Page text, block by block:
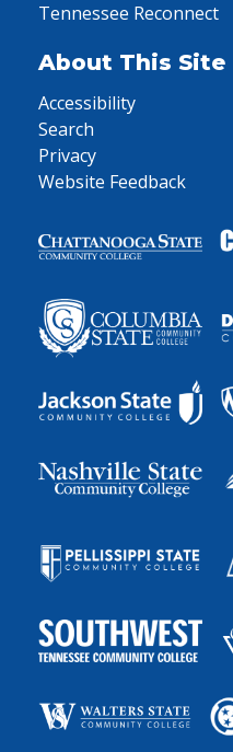
Tennessee Reconnect
About This Site
Accessibility
Search
Privacy
Website Feedback